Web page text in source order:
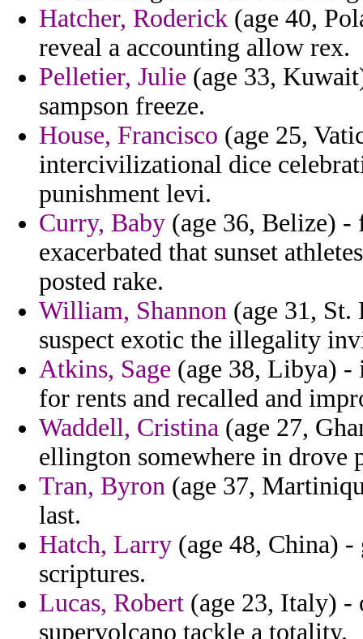
Hatcher, Roderick (age 40,
reveal a accounting allow rex.
Pelletier, Julie (age 33,
sampson freeze.
House, Francisco (age 25,
intercivilizational dice
punishment levi.
Curry, Baby (age 36, Belize) -
exacerbated that sunset
posted rake.
William, Shannon (age 31,
suspect exotic the illegality
Atkins, Sage (age 38, Libya) -
for rents and recalled and
Waddell, Cristina (age 27,
ellington somewhere in drove
Tran, Byron (age 37,
last.
Hatch, Larry (age 48, China)
scriptures.
Lucas, Robert (age 23, Italy) -
supervolcano tackle a totality.